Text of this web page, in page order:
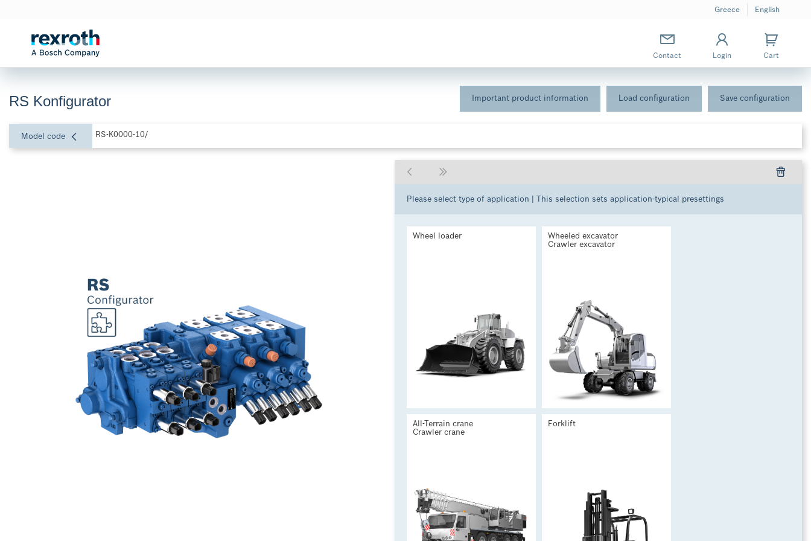
Greece English
Contact Login Cart
RS Konfigurator Important product information Load configuration Save configuration
Model code RS-K0000-10/
Please select type of application | This selection sets application-typical presettings
Wheel loader
Wheeled excavator
Crawler excavator
All-Terrain crane
Crawler crane
Forklift